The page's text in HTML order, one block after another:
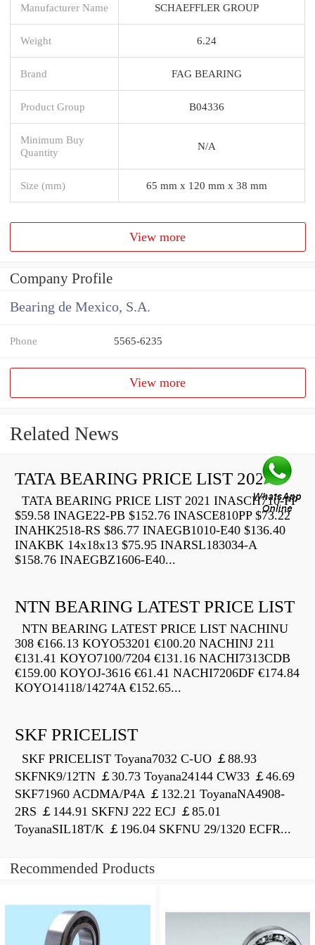
Manufacturer Name SCHAEFFLER GROUP
Weight 6.24
Brand FAG BEARING
Product Group B04336
Minimum Buy
Quantity
N/A
Size (mm) 65 mm x 120 mm x 38 mm
View more
Company Profile
Bearing de Mexico, S.A.
Phone 5565-6235
View more
Related News
TATA BEARING PRICE LIST 2021
TATA BEARING PRICE LIST 2021 INASCH710-PP
$59.58 INAGE22-PB $152.76 INASCE810PP $73.22
INAHK2518-RS $86.77 INAEGB1010-E40 $136.40
INAKBK 14x18x13 $75.95 INARSL183034-A
$158.76 INAEGBZ1606-E40...
NTN BEARING LATEST PRICE LIST
NTN BEARING LATEST PRICE LIST NACHINU
308 €166.13 KOYO53201 €100.20 NACHINJ 211
€131.41 KOYO7100/7204 €131.16 NACHI7313CDB
€159.00 KOYOJ-3616 €61.41 NACHI7206DF €174.84
KOYO14118/14274A €152.65...
SKF PRICELIST
SKF PRICELIST Toyana7032 C-UO ￡88.93
SKFNK9/12TN ￡30.73 Toyana24144 CW33 ￡46.69
SKF71960 ACDMA/P4A ￡132.21 ToyanaNA4908-
2RS ￡144.91 SKFNJ 222 ECJ ￡85.01
ToyanaSIL18T/K ￡196.04 SKFNU 29/1320 ECFR...
Recommended Products